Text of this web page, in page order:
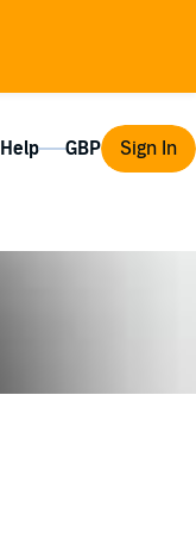
Help Sign In